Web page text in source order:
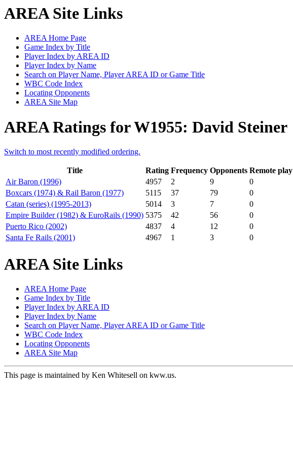
AREA Site Links
AREA Home Page
Game Index by Title
Player Index by AREA ID
Player Index by Name
Search on Player Name, Player AREA ID or Game Title
WBC Code Index
Locating Opponents
AREA Site Map
AREA Ratings for W1955: David Steiner
Switch to most recently modified ordering.
Title Rating Frequency Opponents Remote play
Air Baron (1996)
4957 2 9 0
Boxcars (1974) & Rail Baron (1977)
5115 37 79 0
Catan (series) (1995-2013)
5014 3 7 0
Empire Builder (1982) & EuroRails (1990) 5375 42 56 0
Puerto Rico (2002)
4837 4 12 0
Santa Fe Rails (2001)
4967 1 3 0
AREA Site Links
AREA Home Page
Game Index by Title
Player Index by AREA ID
Player Index by Name
Search on Player Name, Player AREA ID or Game Title
WBC Code Index
Locating Opponents
AREA Site Map
This page is maintained by Ken Whitesell on kww.us.